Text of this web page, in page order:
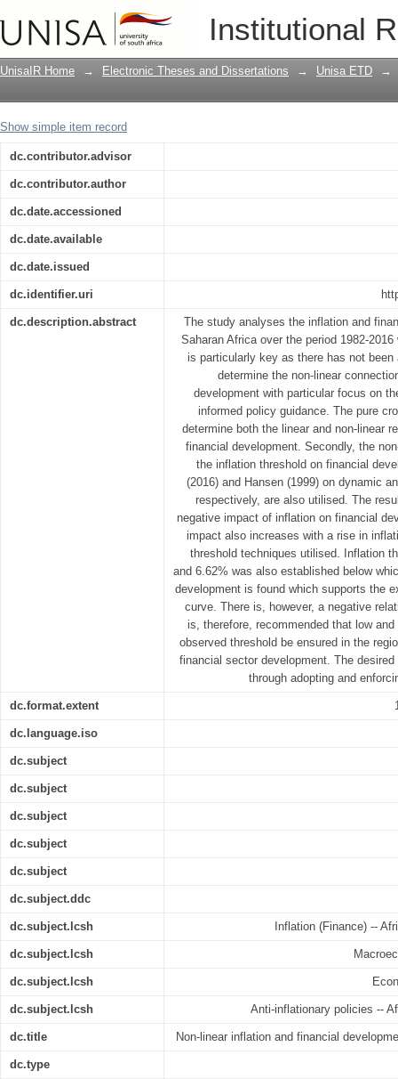
Institutional
Non-linear inflation and financial
UnisaIR Home → Electronic Theses and Dissertations → Unisa ETD →
Show simple item record
dc.contributor.advisor
dc.contributor.author
dc.date.accessioned
dc.date.available
dc.date.issued
dc.identifier.uri
dc.description.abstract
The study analyses the inflation and
Saharan Africa over the period 1982-
is particularly key as there has not
determine the non-linear
development with particular focus on
informed policy guidance. The pure
determine both the linear and non-linear
financial development. Secondly, the
the inflation threshold on financial
(2016) and Hansen (1999) on dynamic
respectively, are also utilised. The
negative impact of inflation on financial
impact also increases with a rise in
threshold techniques utilised. Inflation
and 6.62% was also established below
development is found which supports the
curve. There is, however, a negative
is, therefore, recommended that low
observed threshold be ensured in the
financial sector development. The
through adopting and
dc.format.extent
dc.language.iso
dc.subject
dc.subject
dc.subject
dc.subject
dc.subject
dc.subject.ddc
dc.subject.lcsh Inflation (Finance) --
dc.subject.lcsh
dc.subject.lcsh
dc.subject.lcsh Anti-inflationary policies --
dc.title Non-linear inflation and financial
dc.type